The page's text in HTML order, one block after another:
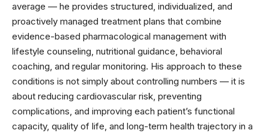
average — he provides structured, individualized, and
proactively managed treatment plans that combine
evidence-based pharmacological management with
lifestyle counseling, nutritional guidance, behavioral
coaching, and regular monitoring. His approach to these
conditions is not simply about controlling numbers — it is
about reducing cardiovascular risk, preventing
complications, and improving each patient’s functional
capacity, quality of life, and long-term health trajectory in a